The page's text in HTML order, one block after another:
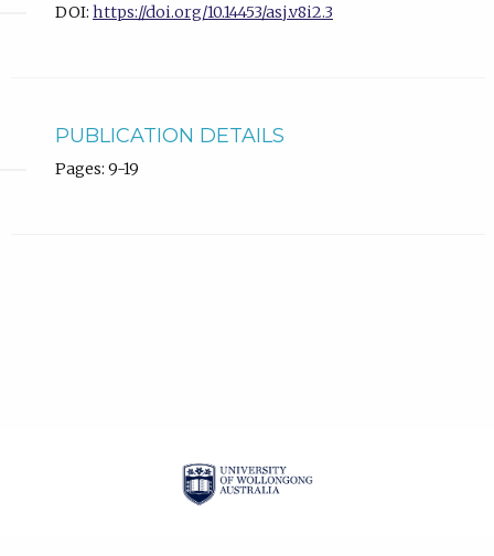
DOI: https://doi.org/10.14453/asj.v8i2.3
PUBLICATION DETAILS
Pages: 9-19